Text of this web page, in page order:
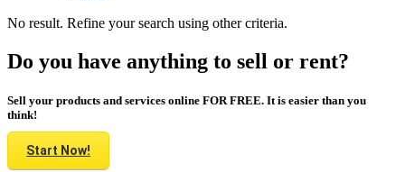
No result. Refine your search using other criteria.
Do you have anything to sell or rent?
Sell your products and services online FOR FREE. It is easier than you
think!
Start Now!